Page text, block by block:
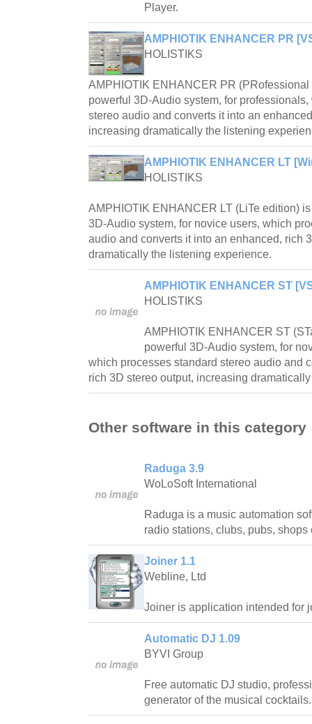
Player.
AMPHIOTIK ENHANCER PR
HOLISTIKS
AMPHIOTIK ENHANCER PR
powerful 3D-Audio system, for
stereo audio and converts it into an
increasing dramatically the listening
AMPHIOTIK ENHANCER LT
HOLISTIKS
AMPHIOTIK ENHANCER LT (LiTe edition)
3D-Audio system, for novice users, which
audio and converts it into an enhanced, rich
dramatically the listening experience.
AMPHIOTIK ENHANCER ST
HOLISTIKS
AMPHIOTIK ENHANCER ST
powerful 3D-Audio system, for
which processes standard stereo audio and
rich 3D stereo output, increasing
Other software in this category
Raduga 3.9
WoLoSoft International
Raduga is a music automation
radio stations, clubs, pubs, shops
Joiner 1.1
Webline, Ltd
Joiner is application intended for
Automatic DJ 1.09
BYVI Group
Free automatic DJ studio,
generator of the musical cocktails.